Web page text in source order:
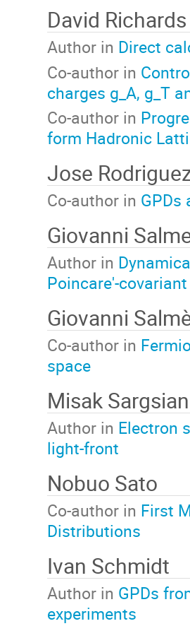
David Richards
Author in Direct
Co-author in
charges g_A, g_T
Co-author in
form Hadronic
Jose
Co-author in GPDs
Giovanni
Author in
Poincare'-
Giovanni
Co-author in
space
Misak Sargsian
Author in Electron
light-front
Nobuo Sato
Co-author in First
Distributions
Ivan Schmidt
Author in GPDs
experiments